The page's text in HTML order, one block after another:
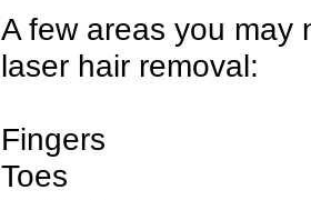
A few areas you may
laser hair removal:
Fingers
Toes